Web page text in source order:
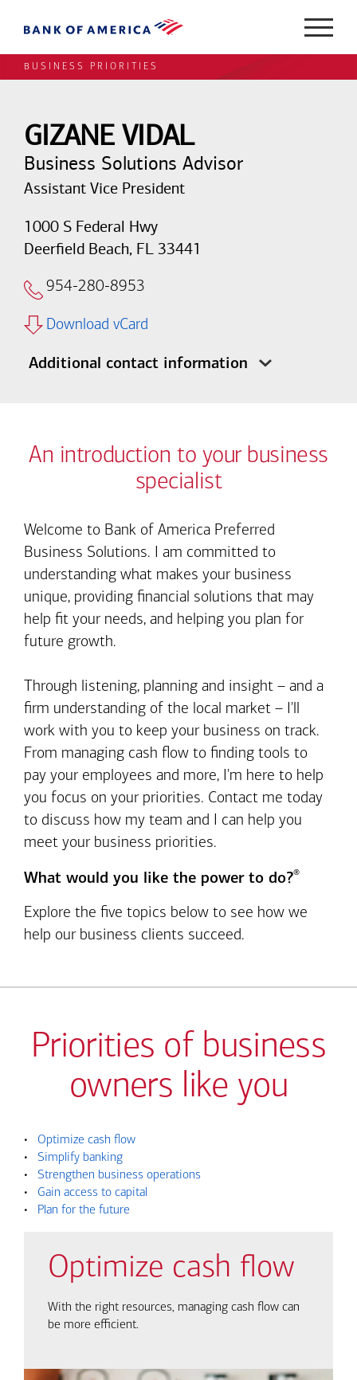
BUSINESS PRIORITIES
GIZANE VIDAL
Business Solutions Advisor
Assistant Vice President
1000 S Federal Hwy
Deerfield Beach, FL 33441
954-280-8953
Download vCard
Additional contact information
An introduction to your business
specialist
Welcome to Bank of America Preferred
Business Solutions. I am committed to
understanding what makes your business
unique, providing financial solutions that may
help fit your needs, and helping you plan for
future growth.
Through listening, planning and insight – and a
firm understanding of the local market – I'll
work with you to keep your business on track.
From managing cash flow to finding tools to
pay your employees and more, I'm here to help
you focus on your priorities. Contact me today
to discuss how my team and I can help you
meet your business priorities.
What would you like the power to do?®
Explore the five topics below to see how we
help our business clients succeed.
Priorities of business
owners like you
•
Optimize cash flow
•
Simplify banking
•
Strengthen business operations
•
Gain access to capital
•
Plan for the future
Optimize cash flow
With the right resources, managing cash flow can
be more efficient.